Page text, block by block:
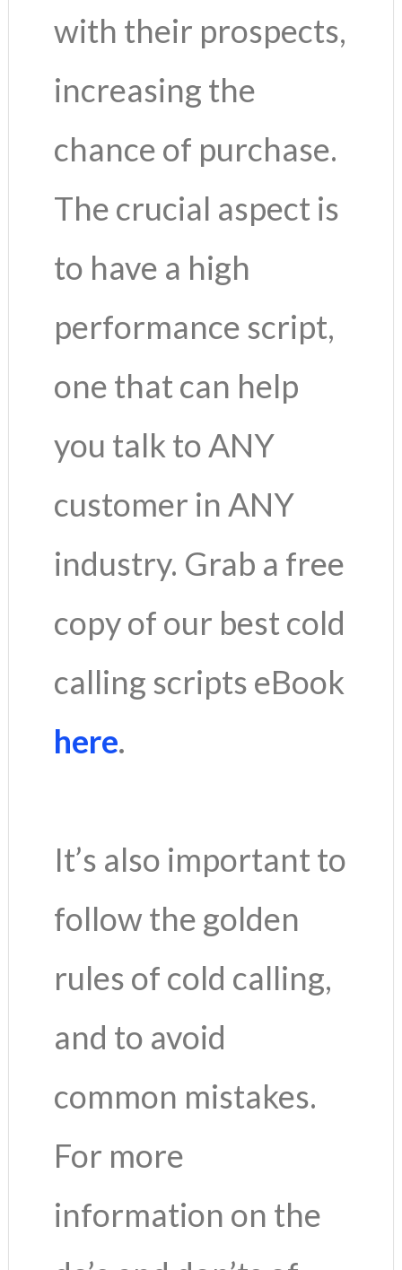
with their prospects,
increasing the
chance of purchase.
The crucial aspect is
to have a high
performance script,
one that can help
you talk to ANY
customer in ANY
industry. Grab a free
copy of our best cold
calling scripts eBook
here.
It’s also important to
follow the golden
rules of cold calling,
and to avoid
common mistakes.
For more
information on the